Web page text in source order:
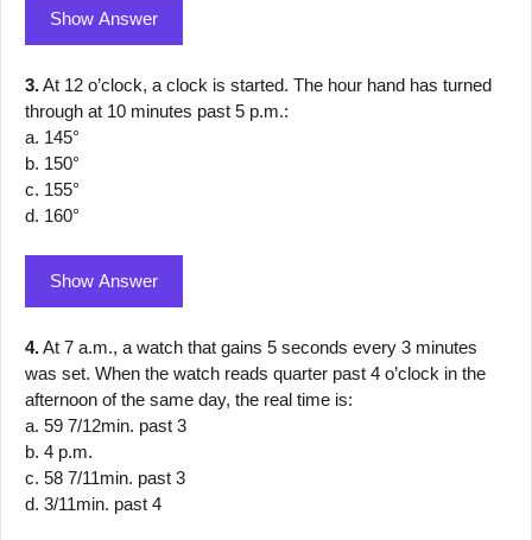
Show Answer
3.At 12 o’clock, a clock is started. The hour hand has turned
through at 10 minutes past 5 p.m.:
a. 145°
b. 150°
c. 155°
d. 160°
Show Answer
4.At 7 a.m., a watch that gains 5 seconds every 3 minutes
was set. When the watch reads quarter past 4 o’clock in the
afternoon of the same day, the real time is:
a. 59 7/12min. past 3
b. 4 p.m.
c. 58 7/11min. past 3
d. 3/11min. past 4